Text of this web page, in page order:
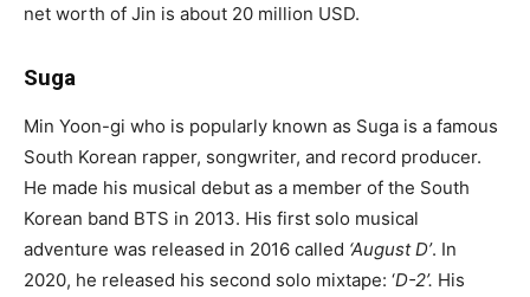
net worth of Jin is about 20 million USD.
Suga
Min Yoon-gi who is popularly known as Suga is a famous
South Korean rapper, songwriter, and record producer.
He made his musical debut as a member of the South
Korean band BTS in 2013. His first solo musical
adventure was released in 2016 called ‘AugustD’. In
2020, he released his second solo mixtape: ‘D-2’. His